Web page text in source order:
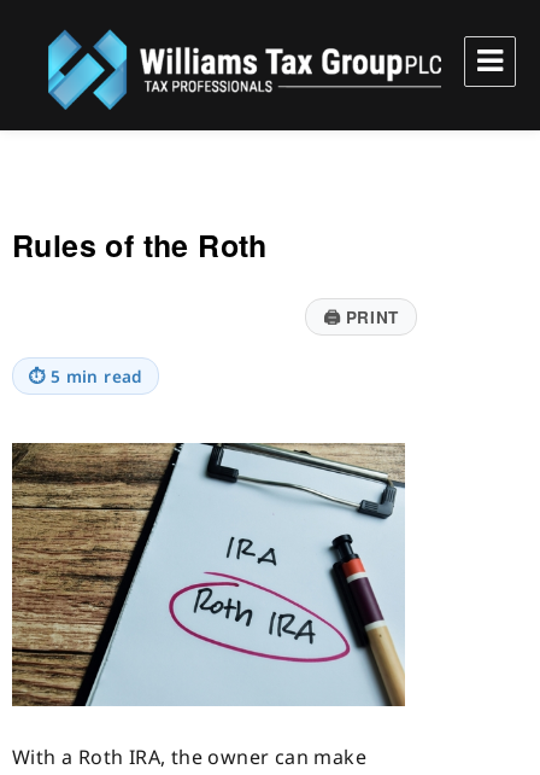
Williams Tax Group, PLC
Rules of the Roth
🖨PRINT
⏱ 5 min read
With a Roth IRA, the owner can make